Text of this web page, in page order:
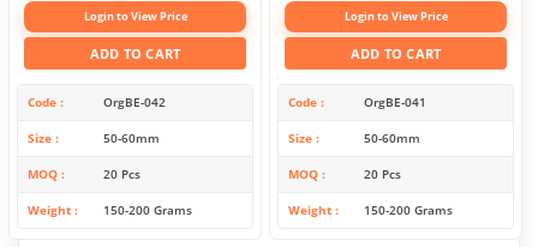
Login to View Price
ADD TO CART
Code OrgBE-042
Size 50-60mm
MOQ 20 Pcs
Weight 150-200 Grams
Login to View Price
ADD TO CART
Code OrgBE-041
Size 50-60mm
MOQ 20 Pcs
Weight 150-200 Grams